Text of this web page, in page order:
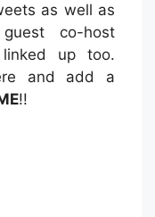
as well as
co-host
linked up too.
and add a
!!